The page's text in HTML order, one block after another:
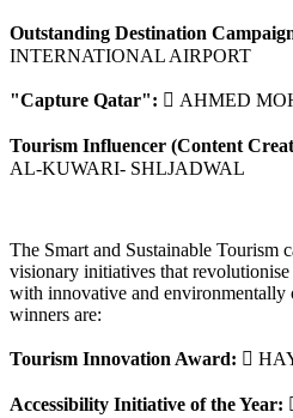
Outstanding Destination
INTERNATIONAL AIRPORT
"Capture Qatar":  AHMED
Tourism Influencer (Content
AL-KUWARI- SHLJADWAL
The Smart and Sustainable Tourism
visionary initiatives that revolutionise
with innovative and environmentally
winners are:
Tourism Innovation Award: 
Accessibility Initiative of the Year: